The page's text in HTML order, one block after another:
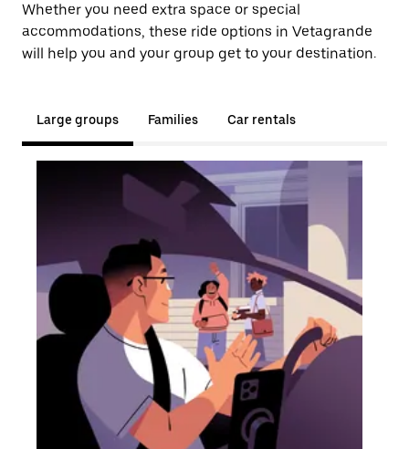
Whether you need extra space or special
accommodations, these ride options in Vetagrande
will help you and your group get to your destination.
Large groups Families Car rentals